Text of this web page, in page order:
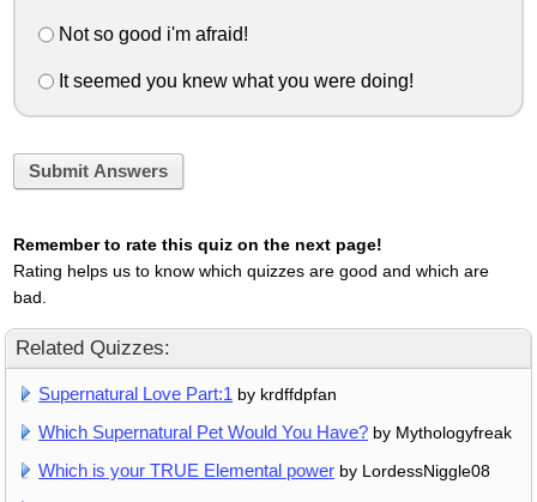
Not so good i'm afraid!
It seemed you knew what you were doing!
Submit Answers
Remember to rate this quiz on the next page!
Rating helps us to know which quizzes are good and which are
bad.
Related Quizzes:
Supernatural Love Part:1 by krdffdpfan
Which Supernatural Pet Would You Have? by Mythologyfreak
Which is your TRUE Elemental power by LordessNiggle08